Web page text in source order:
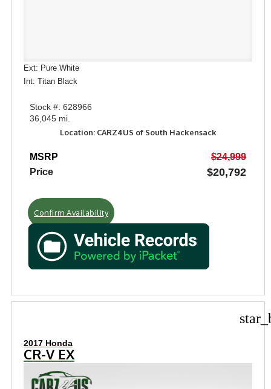
Ext: Pure White
Int: Titan Black
Stock #: 628966
36,045 mi.
Location: CARZ4US of South Hackensack
MSRP
$24,999
Price
$20,792
Confirm Availability
2017 Honda
CR-V EX